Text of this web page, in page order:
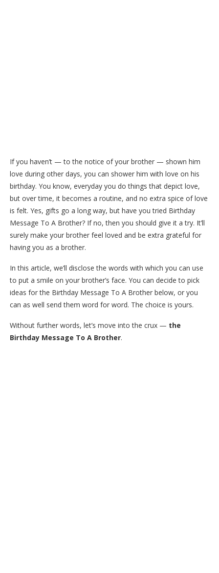
If you haven’t — to the notice of your brother — shown him
love during other days, you can shower him with love on his
birthday. You know, everyday you do things that depict love,
but over time, it becomes a routine, and no extra spice of love
is felt. Yes, gifts go a long way, but have you tried Birthday
Message To A Brother? If no, then you should give it a try. It’ll
surely make your brother feel loved and be extra grateful for
having you as a brother.
In this article, we’ll disclose the words with which you can use
to put a smile on your brother’s face. You can decide to pick
ideas for the Birthday Message To A Brother below, or you
can as well send them word for word. The choice is yours.
Without further words, let’s move into the crux — the
Birthday Message To A Brother.